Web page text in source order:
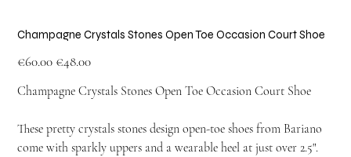
Champagne Crystals Stones Open Toe Occasion Court Shoe
Original
price
€60.00 price
€48.00
Champagne Crystals Stones Open Toe Occasion Court Shoe
These pretty crystals stones design open-toe shoes from Bariano
come with sparkly uppers and a wearable heel at just over 2.5".